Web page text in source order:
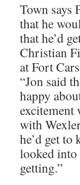
Town says
that he
that he’d
Christian
at Fort
“Jon said
happy
with
he’d get to
looked into
getting.”